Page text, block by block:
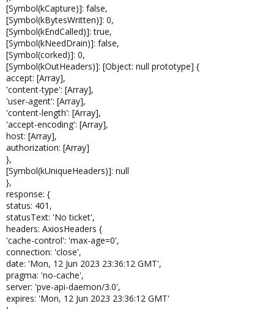
[Symbol(kCapture)]: false,
[Symbol(kBytesWritten)]: 0,
[Symbol(kEndCalled)]: true,
[Symbol(kNeedDrain)]: false,
[Symbol(corked)]: 0,
[Symbol(kOutHeaders)]: [Object: null prototype] {
accept: [Array],
'content-type': [Array],
'user-agent': [Array],
'content-length': [Array],
'accept-encoding': [Array],
host: [Array],
authorization: [Array]
},
[Symbol(kUniqueHeaders)]: null
},
response: {
status: 401,
statusText: 'No ticket',
headers: AxiosHeaders {
'cache-control': 'max-age=0',
connection: 'close',
date: 'Mon, 12 Jun 2023 23:36:12 GMT',
pragma: 'no-cache',
server: 'pve-api-daemon/3.0',
expires: 'Mon, 12 Jun 2023 23:36:12 GMT'